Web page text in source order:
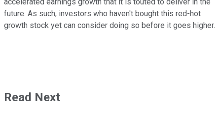
future. As such, investors who haven't bought this red-hot
growth stock yet can consider doing so before it goes higher.
Read Next